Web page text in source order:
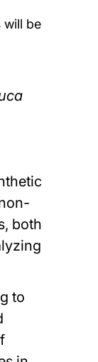
will be
both
to